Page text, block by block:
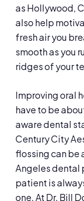
as Hollywood,
also help
fresh air you
smooth as you
ridges of your
Improving oral
have to be
aware dental
Century City
flossing can be
Angeles dental
patient is
one. At Dr. Bill